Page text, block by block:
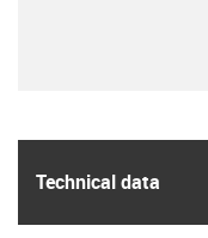
Technical data